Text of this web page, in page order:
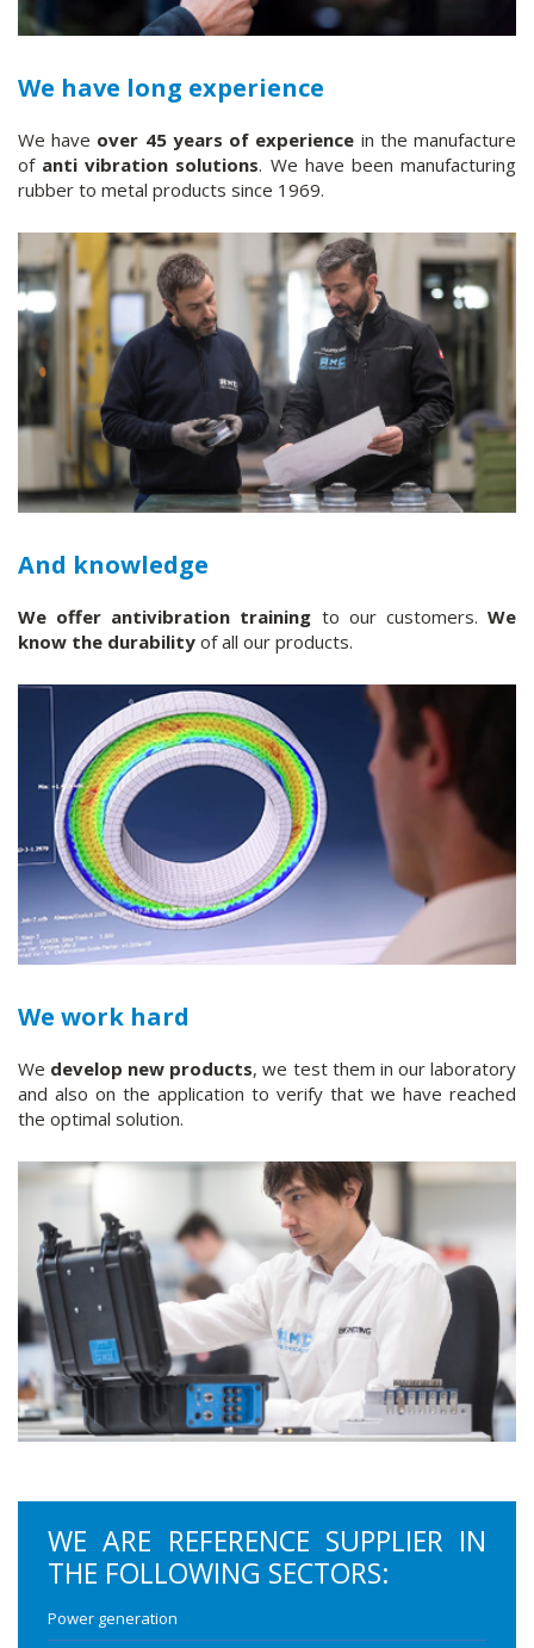
We have long experience
We have over 45 years of experience in the manufacture
of anti vibration solutions. We have been manufacturing
rubber to metal products since 1969.
And knowledge
We offer antivibration training to our customers.We
know the durability of all our products.
We work hard
We develop new products, we test them in our laboratory
and also on the application to verify that we have reached
the optimal solution.
WE ARE REFERENCE SUPPLIER IN
THE FOLLOWING SECTORS:
Power generation